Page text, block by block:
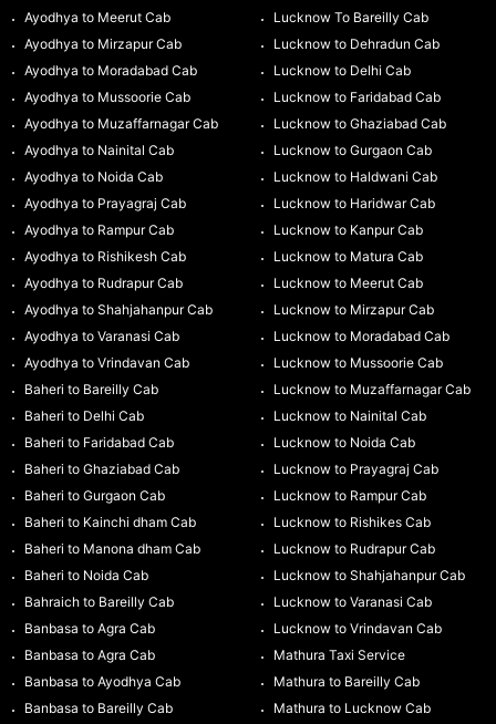
Ayodhya to Meerut Cab
Ayodhya to Mirzapur Cab
Ayodhya to Moradabad Cab
Ayodhya to Mussoorie Cab
Ayodhya to Muzaffarnagar Cab
Ayodhya to Nainital Cab
Ayodhya to Noida Cab
Ayodhya to Prayagraj Cab
Ayodhya to Rampur Cab
Ayodhya to Rishikesh Cab
Ayodhya to Rudrapur Cab
Ayodhya to Shahjahanpur Cab
Ayodhya to Varanasi Cab
Ayodhya to Vrindavan Cab
Baheri to Bareilly Cab
Baheri to Delhi Cab
Baheri to Faridabad Cab
Baheri to Ghaziabad Cab
Baheri to Gurgaon Cab
Baheri to Kainchi dham Cab
Baheri to Manona dham Cab
Baheri to Noida Cab
Bahraich to Bareilly Cab
Banbasa to Agra Cab
Banbasa to Agra Cab
Banbasa to Ayodhya Cab
Banbasa to Bareilly Cab
Lucknow To Bareilly Cab
Lucknow to Dehradun Cab
Lucknow to Delhi Cab
Lucknow to Faridabad Cab
Lucknow to Ghaziabad Cab
Lucknow to Gurgaon Cab
Lucknow to Haldwani Cab
Lucknow to Haridwar Cab
Lucknow to Kanpur Cab
Lucknow to Matura Cab
Lucknow to Meerut Cab
Lucknow to Mirzapur Cab
Lucknow to Moradabad Cab
Lucknow to Mussoorie Cab
Lucknow to Muzaffarnagar Cab
Lucknow to Nainital Cab
Lucknow to Noida Cab
Lucknow to Prayagraj Cab
Lucknow to Rampur Cab
Lucknow to Rishikes Cab
Lucknow to Rudrapur Cab
Lucknow to Shahjahanpur Cab
Lucknow to Varanasi Cab
Lucknow to Vrindavan Cab
Mathura Taxi Service
Mathura to Bareilly Cab
Mathura to Lucknow Cab